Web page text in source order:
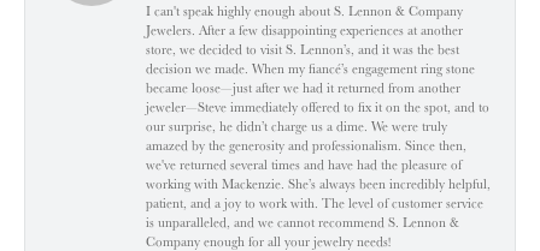
I can't speak highly enough about S. Lennon & Company
Jewelers. After a few disappointing experiences at another
store, we decided to visit S. Lennon’s, and it was the best
decision we made. When my fiancé’s engagement ring stone
became loose—just after we had it returned from another
jeweler—Steve immediately offered to fix it on the spot, and to
our surprise, he didn’t charge us a dime. We were truly
amazed by the generosity and professionalism. Since then,
we've returned several times and have had the pleasure of
working with Mackenzie. She’s always been incredibly helpful,
patient, and a joy to work with. The level of customer service
is unparalleled, and we cannot recommend S. Lennon &
Company enough for all your jewelry needs!